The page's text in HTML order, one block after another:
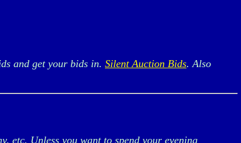
and get your bids in. Silent Auction Bids. Also
etc. Unless you want to spend your evening